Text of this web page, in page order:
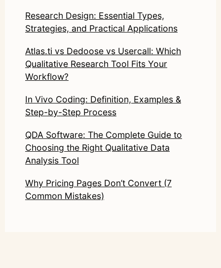
Research Design: Essential Types,
Strategies, and Practical Applications
Atlas.ti vs Dedoose vs Usercall: Which
Qualitative Research Tool Fits Your
Workflow?
In Vivo Coding: Definition, Examples &
Step-by-Step Process
QDA Software: The Complete Guide to
Choosing the Right Qualitative Data
Analysis Tool
Why Pricing Pages Don’t Convert (7
Common Mistakes)